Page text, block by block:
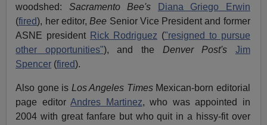
woodshed: Sacramento Bee's
Diana Griego Erwin
(fired), her editor,Bee Senior Vice President and former
ASNE president Rick Rodriguez ("resigned to pursue
other opportunities"), and the Denver Post's
Jim
Spencer (fired).
Also gone is Los Angeles TimesMexican-born editorial
page editorAndres Martinez, who was appointed in
2004 with great fanfare but who quit in a hissy-fit over